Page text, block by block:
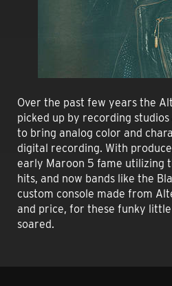
Over the past few years the
picked up by recording studios
to bring analog color and
digital recording. With
early Maroon 5 fame utilizing
hits, and now bands like the
custom console made from
and price, for these funky
soared.